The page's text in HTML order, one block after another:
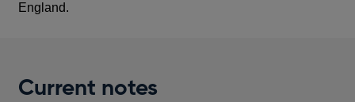
England.
Current notes